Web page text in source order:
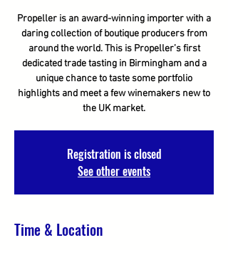
Propeller is an award-winning importer with a
daring collection of boutique producers from
around the world. This is Propeller’s first
dedicated trade tasting in Birmingham and a
unique chance to taste some portfolio
highlights and meet a few winemakers new to
the UK market.
Registration is closed
See other events
Time & Location